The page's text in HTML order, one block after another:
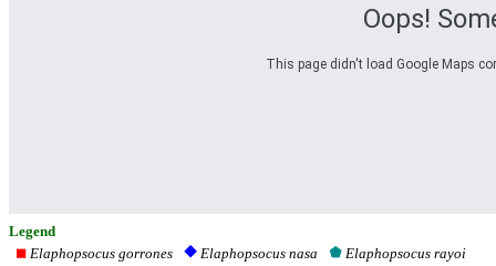
Oops!
This page didn't load Google Maps
Legend
Elaphopsocus gorrones
Elaphopsocus nasa Elaphopsocus rayoi